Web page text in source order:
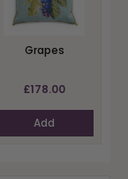
Grapes
£178.00
Add